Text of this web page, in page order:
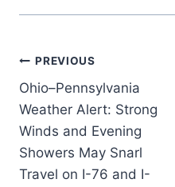
Post
navigation
PREVIOUS
Ohio–Pennsylvania
Weather Alert: Strong
Winds and Evening
Showers May Snarl
Travel on I-76 and I-